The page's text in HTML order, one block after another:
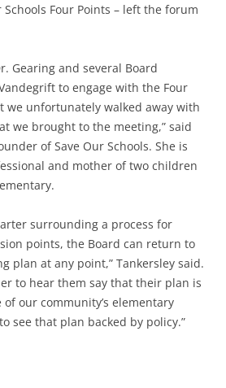
Schools Four Points – left the forum
Gearing and several Board
to engage with the Four
we unfortunately walked away with
we brought to the meeting,” said
of Save Our Schools. She is
and mother of two children
surrounding a process for
points, the Board can return to
plan at any point,” Tankersley said.
to hear them say that their plan is
our community’s elementary
see that plan backed by policy.”